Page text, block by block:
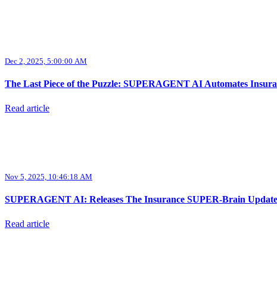
Dec 2, 2025, 5:00:00 AM
The Last Piece of the Puzzle: SUPERAGENT AI Automates
Read article
Nov 5, 2025, 10:46:18 AM
SUPERAGENT AI: Releases The Insurance SUPER-Brain
Read article